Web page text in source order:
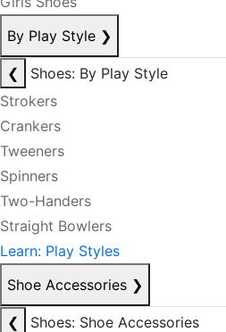
By Play Style ❯
❮
Shoes: By Play Style
Strokers
Crankers
Tweeners
Spinners
Two-Handers
Straight Bowlers
Learn: Play Styles
Shoe Accessories ❯
❮
Shoes: Shoe Accessories